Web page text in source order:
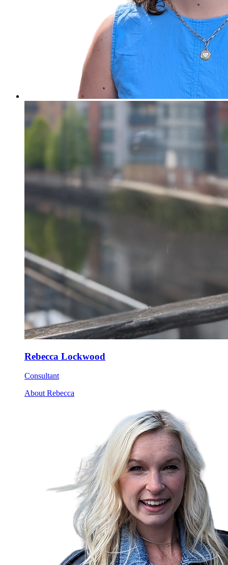
Rebecca Lockwood
Consultant
About Rebecca